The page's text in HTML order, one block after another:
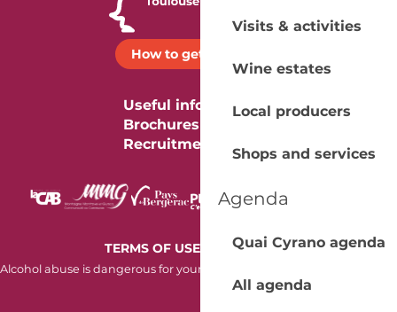
Visits & activities
Wine estates
Local producers
Shops and services
Agenda
Quai Cyrano agenda
All agenda
How to get there ?
Useful information
Brochures
Recruitment
TERMS OF USE COOKIES
Alcohol abuse is dangerous for your health. Consume in moderation.